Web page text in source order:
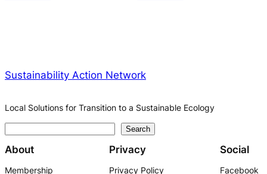
Sustainability Action Network
Local Solutions for Transition to a Sustainable Ecology
e
Search
About
Membership
Privacy
Privacy Policy
Social
Facebook